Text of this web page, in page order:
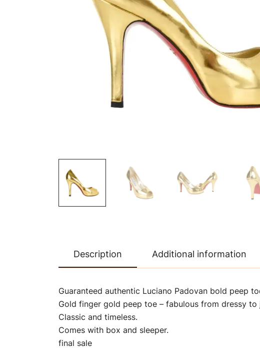
Description Additional information
Guaranteed authentic Luciano Padovan bold peep
Gold finger gold peep toe – fabulous from dressy to
Classic and timeless.
Comes with box and sleeper.
final sale